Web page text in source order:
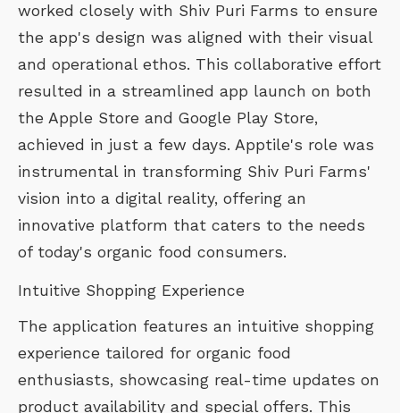
worked closely with Shiv Puri Farms to ensure
the app's design was aligned with their visual
and operational ethos. This collaborative effort
resulted in a streamlined app launch on both
the Apple Store and Google Play Store,
achieved in just a few days. Apptile's role was
instrumental in transforming Shiv Puri Farms'
vision into a digital reality, offering an
innovative platform that caters to the needs
of today's organic food consumers.
Intuitive Shopping Experience
The application features an intuitive shopping
experience tailored for organic food
enthusiasts, showcasing real-time updates on
product availability and special offers. This